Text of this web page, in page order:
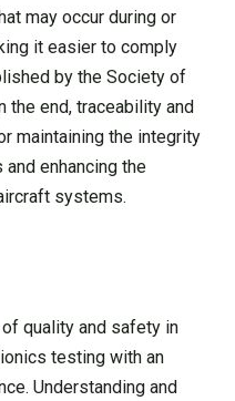
may occur during or
it easier to comply
by the Society of
the end, traceability and
maintaining the integrity
enhancing the
systems.
quality and safety in
testing with an
Understanding and